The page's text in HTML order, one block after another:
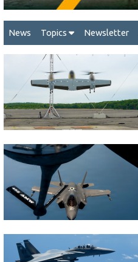
News Topics Newsletter